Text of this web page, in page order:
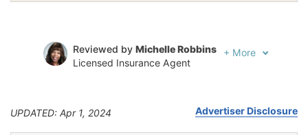
Reviewed by Michelle Robbins
Licensed Insurance Agent
+ More
UPDATED: Apr 1, 2024 Advertiser Disclosure